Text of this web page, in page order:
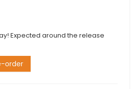
Expected around the release
order